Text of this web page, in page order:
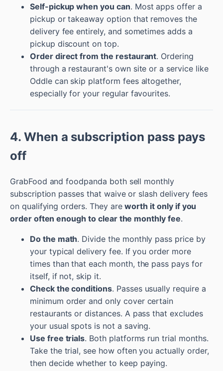
Self-pickup when you can. Most apps offer a
pickup or takeaway option that removes the
delivery fee entirely, and sometimes adds a
pickup discount on top.
Order direct from the restaurant. Ordering
through a restaurant's own site or a service like
Oddle can skip platform fees altogether,
especially for your regular favourites.
4. When a subscription pass pays
off
GrabFood and foodpanda both sell monthly
subscription passes that waive or slash delivery fees
on qualifying orders. They areworth it only if you
order often enough to clear the monthly fee.
Do the math. Divide the monthly pass price by
your typical delivery fee. If you order more
times than that each month, the pass pays for
itself, if not, skip it.
Check the conditions. Passes usually require a
minimum order and only cover certain
restaurants or distances. A pass that excludes
your usual spots is not a saving.
Use free trials. Both platforms run trial months.
Take the trial, see how often you actually order,
then decide whether to keep paying.